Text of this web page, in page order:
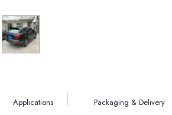
Applications Packaging & Delivery